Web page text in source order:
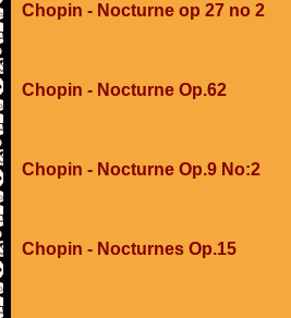
Chopin - Nocturne op 27 no 2
Chopin - Nocturne Op.62
Chopin - Nocturne Op.9 No:2
Chopin - Nocturnes Op.15